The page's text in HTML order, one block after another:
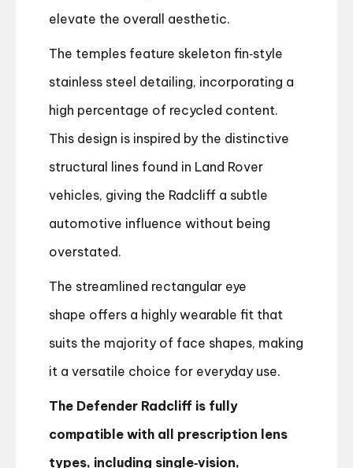
elevate the overall aesthetic.
The temples feature skeleton fin‑style
stainless steel detailing, incorporating a
high percentage of recycled content.
This design is inspired by the distinctive
structural lines found in Land Rover
vehicles, giving the Radcliff a subtle
automotive influence without being
overstated.
The streamlined rectangular eye
shape offers a highly wearable fit that
suits the majority of face shapes, making
it a versatile choice for everyday use.
The Defender Radcliff is fully
compatible with all prescription lens
types, including single‑vision,